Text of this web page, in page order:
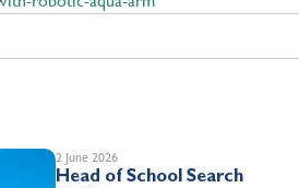
2 June 2026
Head of School Search